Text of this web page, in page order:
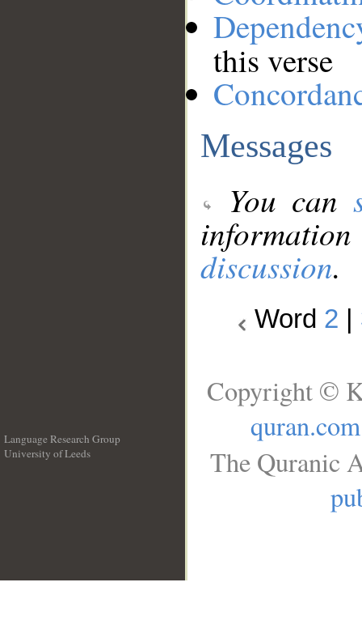
this verse
Messages
You can
discussion.
Word 2
Language Research Group
University of Leeds
Copyright ©
quran.com
The Quranic